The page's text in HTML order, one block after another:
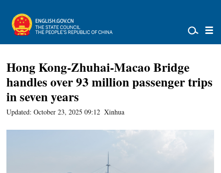
Hong Kong-Zhuhai-Macao Bridge
handles over 93 million passenger trips
in seven years
Updated: October 23, 2025 09:12 Xinhua